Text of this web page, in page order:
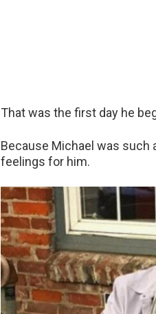
That was the first day he
Because Michael was such
feelings for him.